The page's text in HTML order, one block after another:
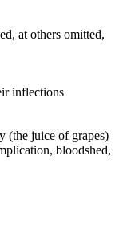
at others omitted,
inflections
(the juice of grapes)
bloodshed,